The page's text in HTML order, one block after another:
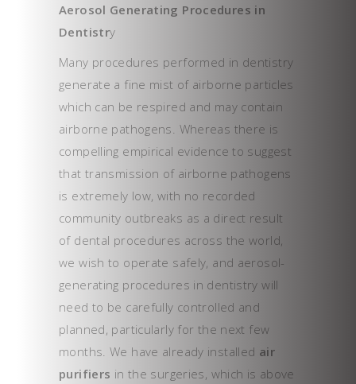
Aerosol Generating Procedures in
Dentistry
Many procedures performed in dentistry
generate a fine mist of airborne particles
which can be respired and may contain
airborne pathogens. Whereas there is
compelling empirical evidence to suggest
that transmission of airborne pathogens
is extremely low, with no recorded
community outbreaks as a direct result
of dental procedures across the world,
we wish to operate safely, and aerosol-
generating procedures in dentistry will
need to be carefully controlled and
planned, particularly for the next few
months. We have already installed air
purifiers in the surgeries, which is above